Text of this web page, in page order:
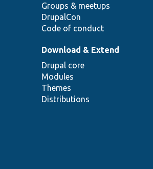
Groups & meetups
DrupalCon
Code of conduct
Download & Extend
Drupal core
Modules
Themes
Distributions